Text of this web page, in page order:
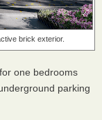
brick exterior.
one bedrooms
parking